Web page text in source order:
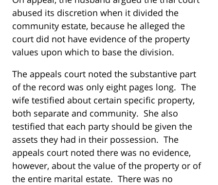
abused its discretion when it divided the
community estate, because he alleged the
court did not have evidence of the property
values upon which to base the division.
The appeals court noted the substantive part
of the record was only eight pages long. The
wife testified about certain specific property,
both separate and community. She also
testified that each party should be given the
assets they had in their possession. The
appeals court noted there was no evidence,
however, about the value of the property or of
the entire marital estate. There was no